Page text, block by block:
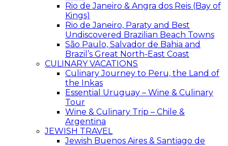
Rio de Janeiro & Angra dos Reis (Bay of
Kings)
Rio de Janeiro, Paraty and Best
Undiscovered Brazilian Beach Towns
São Paulo, Salvador de Bahia and
Brazil’s Great North-East Coast
CULINARY VACATIONS
Culinary Journey to Peru, the Land of
the Inkas
Essential Uruguay – Wine & Culinary
Tour
Wine & Culinary Trip – Chile &
Argentina
JEWISH TRAVEL
Jewish Buenos Aires & Santiago de